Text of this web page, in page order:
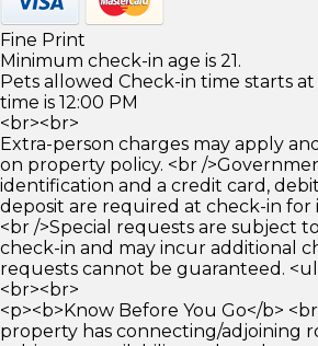
Fine Print
Minimum check-in age is 21.
Pets allowed Check-in time starts
time is 12:00 PM
<br><br>
Extra-person charges may apply
on property policy. <br /
identification and a credit card,
deposit are required at check-in for
<br />Special requests are subject
check-in and may incur additional
requests cannot be guaranteed.
<br><br>
<p><b>Know Before You Go</b>
property has connecting/adjoining